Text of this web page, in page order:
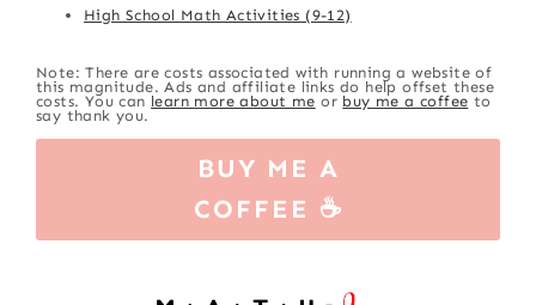
High School Math Activities (9-12)
Note: There are costs associated with running a website of
this magnitude. Ads and affiliate links do help offset these
costs. You can learn more about me or buy me a coffee to
say thank you.
BUY ME A
COFFEE ☕